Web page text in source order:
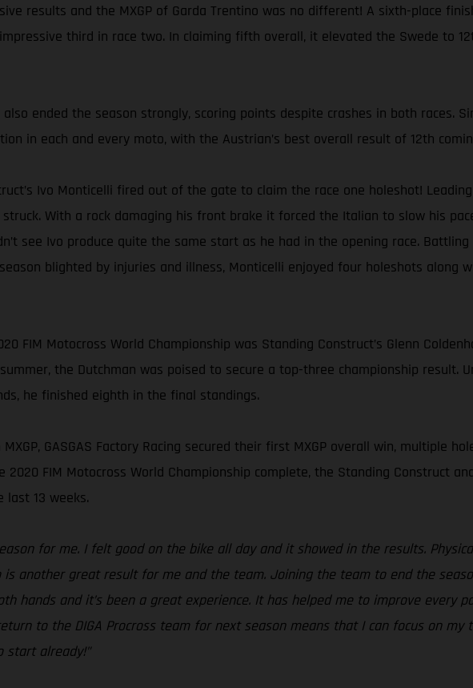
results and the MXGP of Garda Trentino was no different! A sixth-place
third in race two. In claiming fifth overall, it elevated the Swede to
ended the season strongly, scoring points despite crashes in both races.
in each and every moto, with the Austrian’s best overall result of 12th
Ivo Monticelli fired out of the gate to claim the race one holeshot!
With a rock damaging his front brake it forced the Italian to slow his
see Ivo produce quite the same start as he had in the opening race.
blighted by injuries and illness, Monticelli enjoyed four holeshots along
FIM Motocross World Championship was Standing Construct’s Glenn
the Dutchman was poised to secure a top-three championship result.
he finished eighth in the final standings.
GASGAS Factory Racing secured their first MXGP overall win, multiple
FIM Motocross World Championship complete, the Standing Construct
last 13 weeks.
for me. I felt good on the bike all day and it showed in the results.
another great result for me and the team. Joining the team to end the
hands and it’s been a great experience. It has helped me to improve every
to the DIGA Procross team for next season means that I can focus on
start already!”